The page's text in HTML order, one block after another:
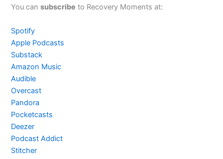
You cansubscribe to Recovery Moments at:
Spotify
Apple Podcasts
Substack
Amazon Music
Audible
Overcast
Pandora
Pocketcasts
Deezer
Podcast Addict
Stitcher